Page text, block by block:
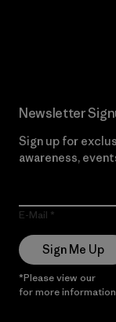
Newsletter
Sign up for
awareness,
E-Mail
Sign Me Up
*Please view our
for more